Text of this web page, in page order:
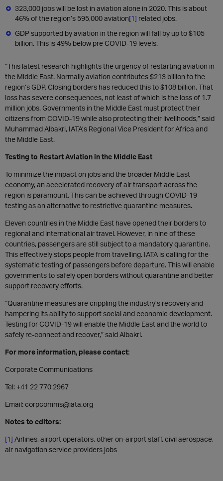
323,000 jobs will be lost in aviation alone in 2020. This is about
46% of the region’s 595,000 aviation[1] related jobs.
GDP supported by aviation in the region will fall by up to $105
billion. This is 49% below pre COVID-19 levels.
“This latest research highlights the urgency of restarting aviation in
the Middle East. Normally aviation contributes $213 billion to the
region’s GDP. Closing borders has reduced this to $108 billion. That
loss has severe consequences, not least of which is the loss of 1.7
million jobs. Governments in the Middle East must protect their
citizens from COVID-19 while also protecting their livelihoods,” said
Muhammad Albakri, IATA’s Regional Vice President for Africa and
the Middle East.
Testing to Restart Aviation in the Middle East
To minimize the impact on jobs and the broader Middle East
economy, an accelerated recovery of air transport across the
region is paramount. This can be achieved through COVID-19
testing as an alternative to restrictive quarantine measures.
Eleven countries in the Middle East have opened their borders to
regional and international air travel. However, in nine of these
countries, passengers are still subject to a mandatory quarantine.
This effectively stops people from travelling. IATA is calling for the
systematic testing of passengers before departure. This will enable
governments to safely open borders without quarantine and better
support recovery efforts.
“Quarantine measures are crippling the industry’s recovery and
hampering its ability to support social and economic development.
Testing for COVID-19 will enable the Middle East and the world to
safely re-connect and recover,” said Albakri.
For more information, please contact:
Corporate Communications
Tel: +41 22 770 2967
Email: corpcomms@iata.org
Notes to editors:
[1] Airlines, airport operators, other on-airport staff, civil aerospace,
air navigation service providers jobs